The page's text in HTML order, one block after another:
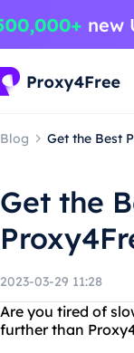
Blog Get the Best
Get the
2023-03-29 11:28
Are you tired of
further than